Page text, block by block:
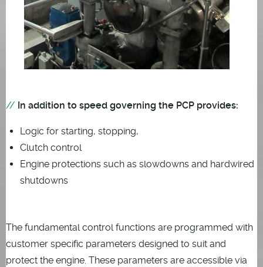
In addition to speed governing the PCP provides:
Logic for starting, stopping,
Clutch control
Engine protections such as slowdowns and hardwired
shutdowns
The fundamental control functions are programmed with
customer specific parameters designed to suit and
protect the engine. These parameters are accessible via